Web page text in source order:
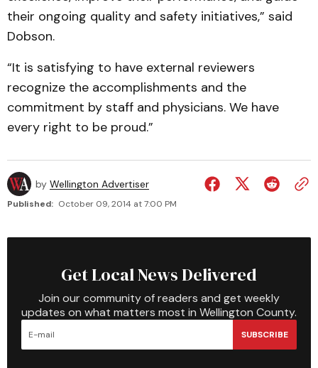
their ongoing quality and safety initiatives,” said
Dobson.
“It is satisfying to have external reviewers
recognize the accomplishments and the
commitment by staff and physicians. We have
every right to be proud.”
by Wellington Advertiser
Published: October 09, 2014 at 7:00 PM
Get Local News Delivered
Join our community of readers and get weekly
updates on what matters most in Wellington County.
SUBSCRIBE